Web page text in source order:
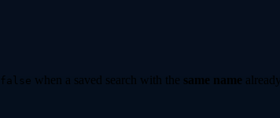
false when a saved search with the same name